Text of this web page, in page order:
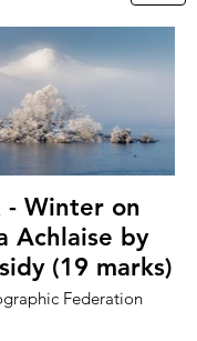
- Winter on
Achlaise by
(19 marks)
Federation